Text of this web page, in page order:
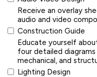
Receive an overlay
audio and video
Construction Guide
Educate yourself
four detailed
mechanical, and
Lighting Design